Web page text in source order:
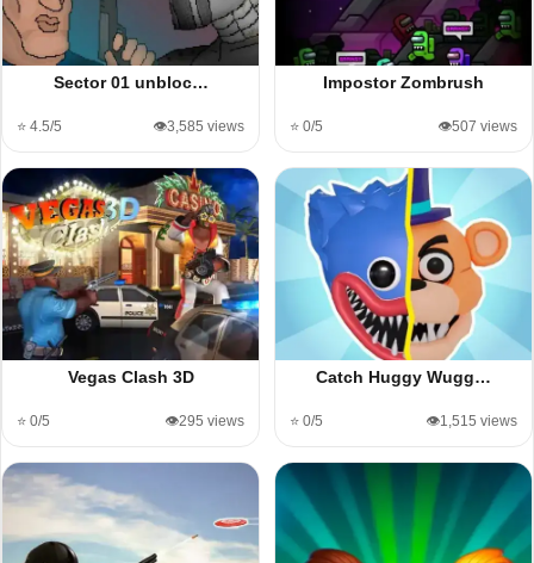
Sector 01 unbloc…
⭐ 4.5/5 👁️3,585 views
Impostor Zombrush
⭐ 0/5 👁️507 views
Vegas Clash 3D
⭐ 0/5 👁️295 views
Catch Huggy Wugg…
⭐ 0/5 👁️1,515 views